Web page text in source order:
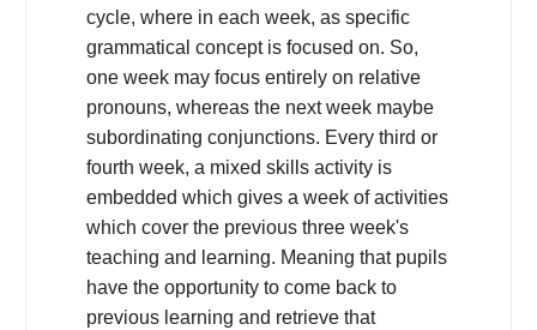
cycle, where in each week, as specific
grammatical concept is focused on. So,
one week may focus entirely on relative
pronouns, whereas the next week maybe
subordinating conjunctions. Every third or
fourth week, a mixed skills activity is
embedded which gives a week of activities
which cover the previous three week's
teaching and learning. Meaning that pupils
have the opportunity to come back to
previous learning and retrieve that